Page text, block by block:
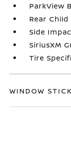
ParkView
Rear
Side
SiriusXM
Tire
WINDOW